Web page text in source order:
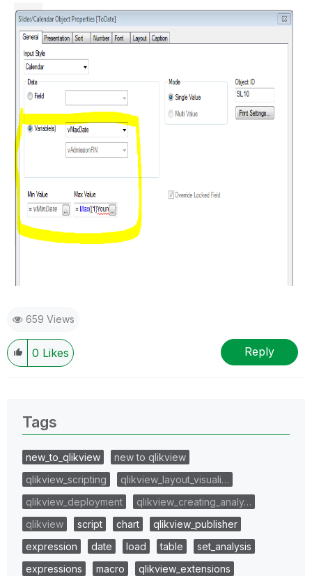
659 Views
0 Likes Reply
Tags
new_to_qlikview
new to qlikview
qlikview_scripting
qlikview_layout_visuali…
qlikview_deployment
qlikview_creating_analy…
qlikview
script chart
qlikview_publisher
expression
date load table
set_analysis
expressions
macro
qlikview_extensions